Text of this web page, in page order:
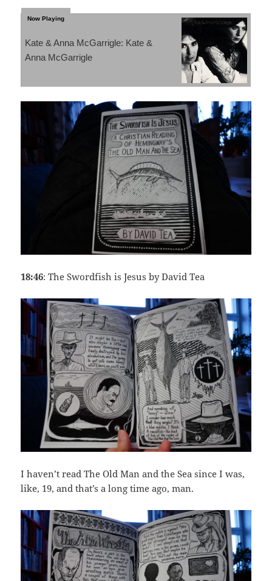
Kate & Anna McGarrigle: Kate &
Anna McGarrigle
18:46: The Swordfish is Jesus by David Tea
I haven’t read The Old Man and the Sea since I was,
like, 19, and that’s a long time ago, man.